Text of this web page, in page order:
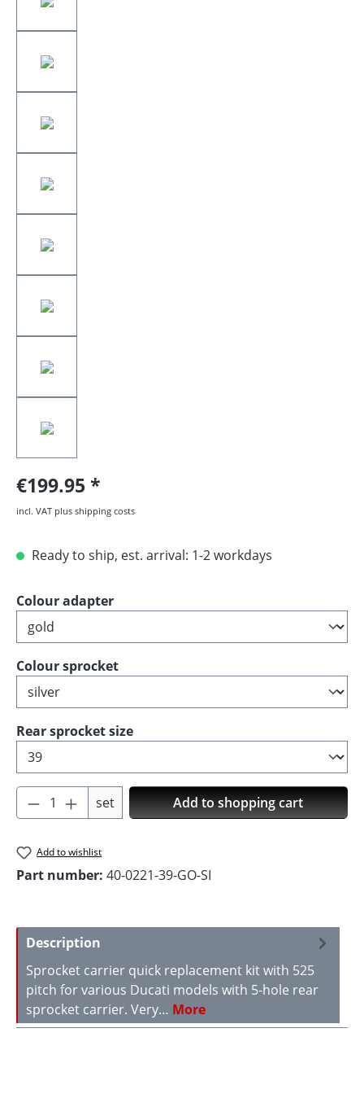
€199.95
incl. VAT plus shipping costs
Ready to ship, est. arrival: 1-2 workdays
Select
Colour adapter
Select
Colour sprocket
Select
Rear sprocket size
Product Quantity: Enter the desired
set Add to shopping cart
Add to wishlist
Part number: 40-0221-39-GO-SI
Description
Sprocket carrier quick replacement kit with 525
pitch for various Ducati models with 5-hole rear
sprocket carrier. Very… More